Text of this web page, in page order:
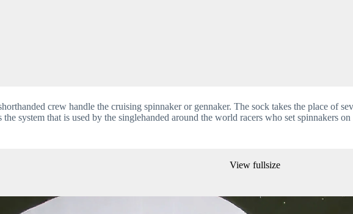
crew handle the cruising spinnaker or gennaker. The sock takes the place of
system that is used by the singlehanded around the world racers who set spinnakers
View fullsize